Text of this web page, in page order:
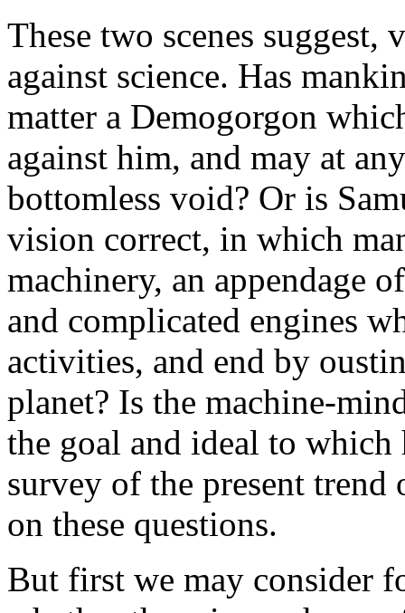
These two scenes suggest,
against science. Has
matter a Demogorgon
against him, and may at
bottomless void? Or is
vision correct, in which
machinery, an appendage
and complicated engines
activities, and end by
planet? Is the machine-
the goal and ideal to which
survey of the present
on these questions.
But first we may consider